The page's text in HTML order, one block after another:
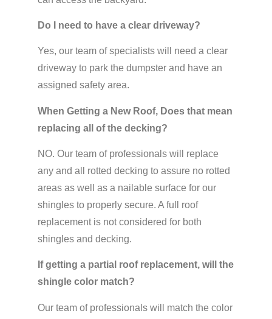
Do I need to have a clear driveway?
Yes, our team of specialists will need a clear
driveway to park the dumpster and have an
assigned safety area.
When Getting a New Roof, Does that mean
replacing all of the decking?
NO. Our team of professionals will replace
any and all rotted decking to assure no rotted
areas as well as a nailable surface for our
shingles to properly secure. A full roof
replacement is not considered for both
shingles and decking.
If getting a partial roof replacement, will the
shingle color match?
Our team of professionals will match the color